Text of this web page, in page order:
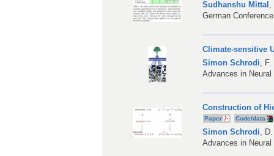
Sudhanshu Mittal ,
German
Climate-sensitive
Simon Schrodi,
Advances in
Construction of
Paper Code/data
Simon Schrodi,
Advances in